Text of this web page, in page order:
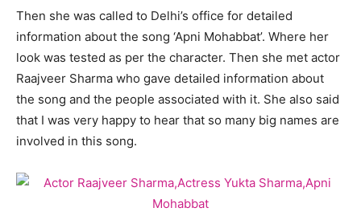
Then she was called to Delhi’s office for detailed
information about the song ‘Apni Mohabbat’. Where her
look was tested as per the character. Then she met actor
Raajveer Sharma who gave detailed information about
the song and the people associated with it. She also said
that I was very happy to hear that so many big names are
involved in this song.